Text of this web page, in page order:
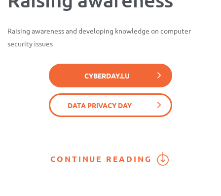
Raising awareness and developing knowledge on computer
security issues
CYBERDAY.LU
DATA PRIVACY DAY
CONTINUE READING